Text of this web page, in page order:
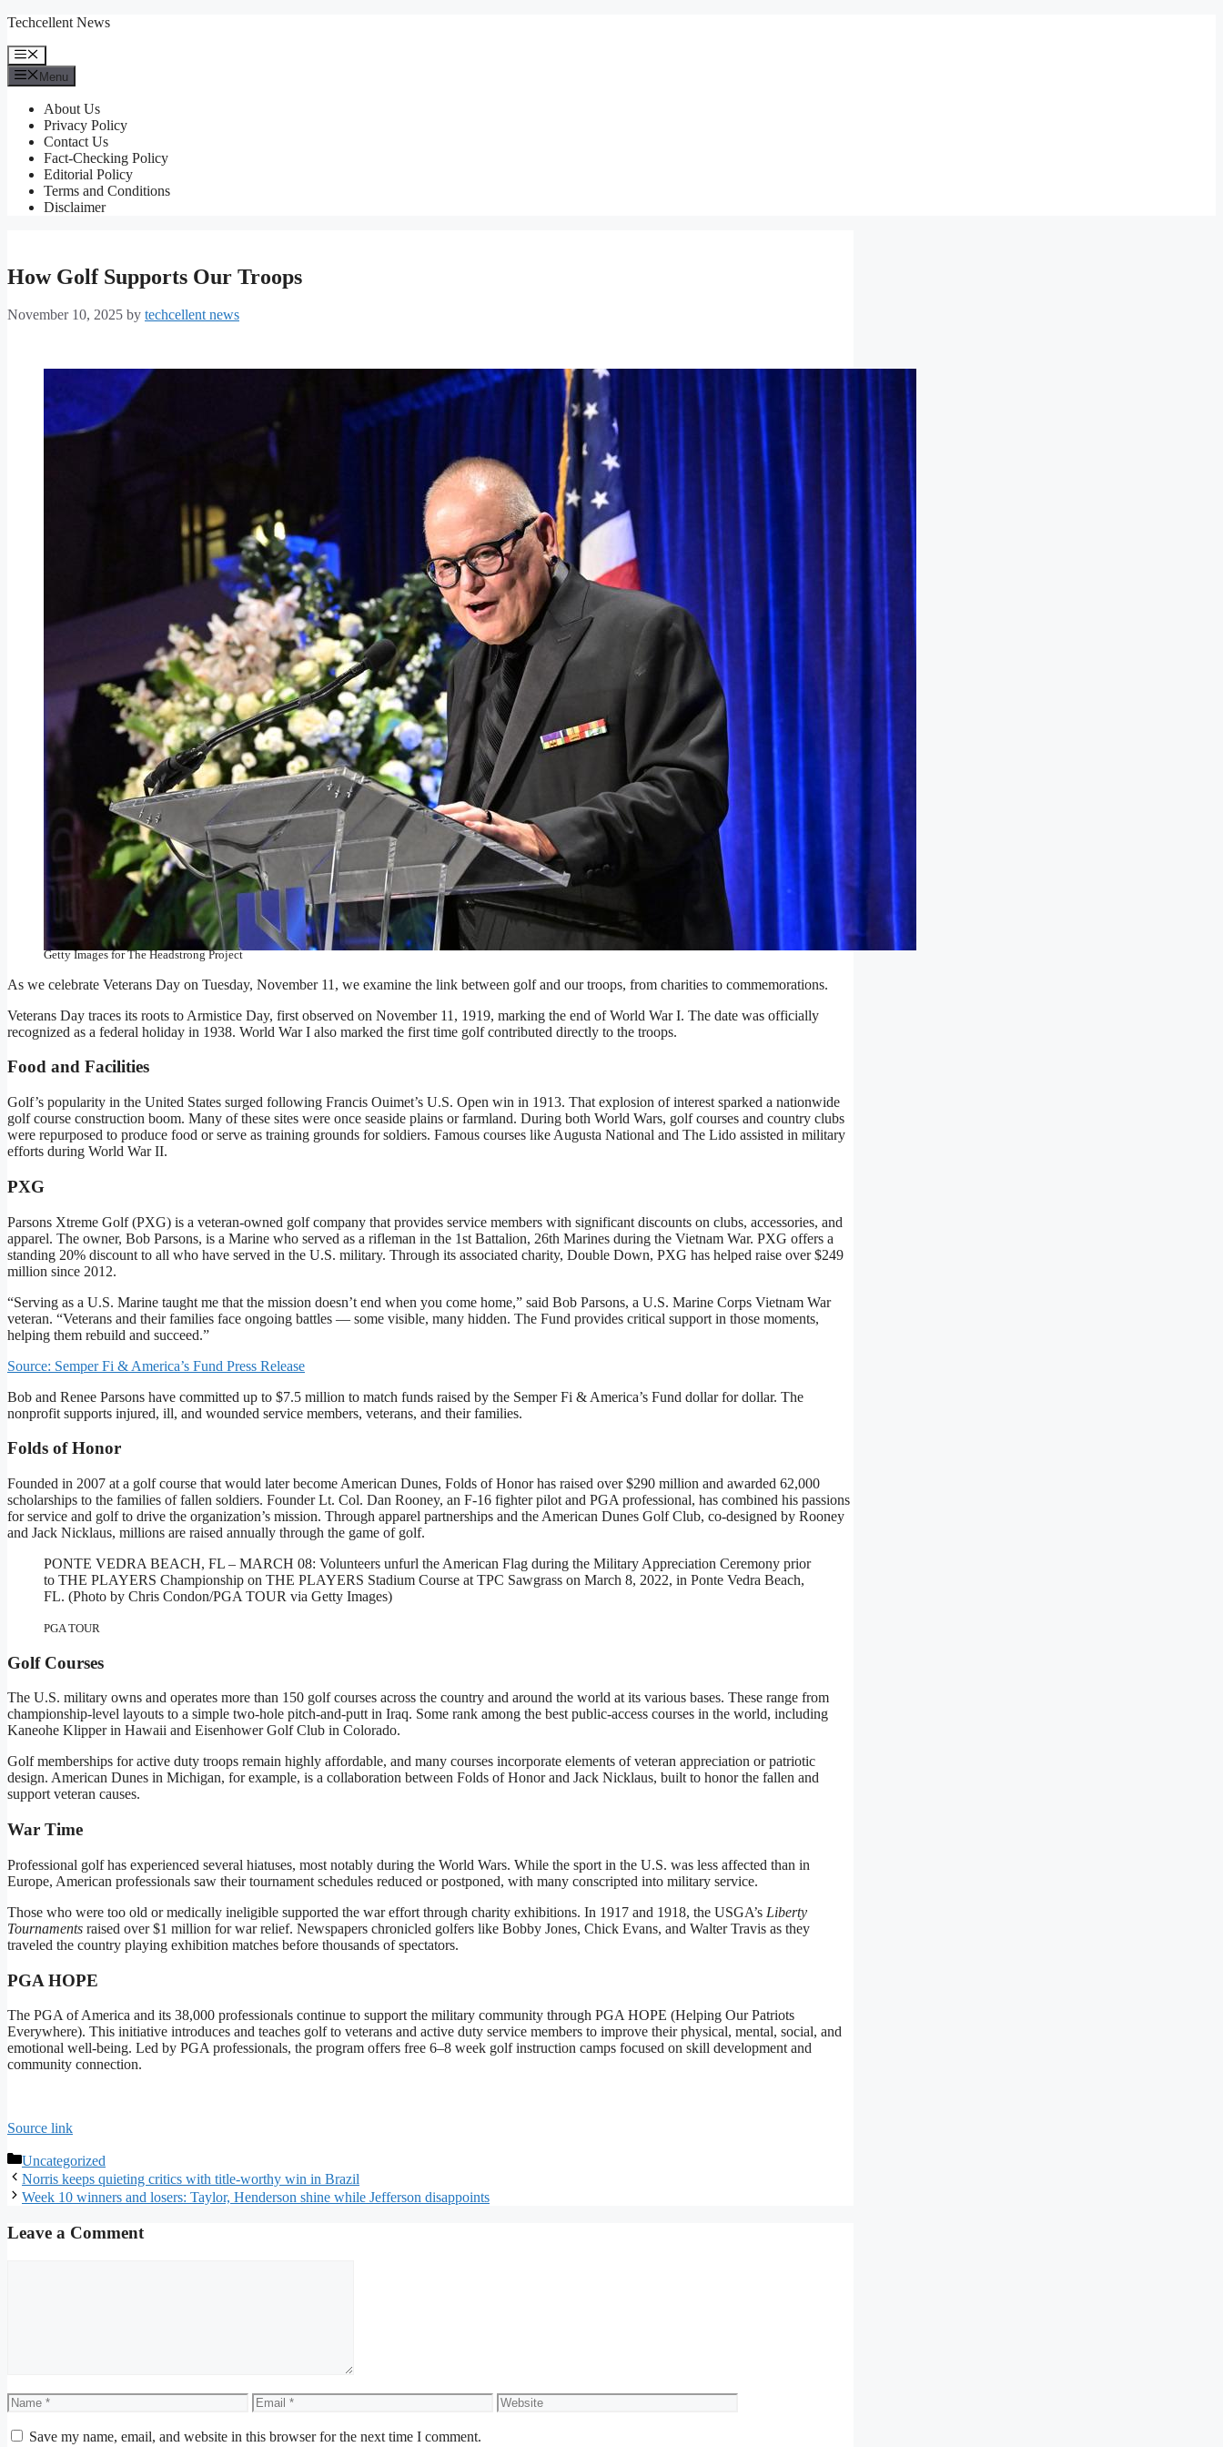
Skip
content
Techcellent News
Menu
Menu
About Us
Privacy Policy
Contact Us
Fact-Checking Policy
Editorial Policy
Terms and Conditions
Disclaimer
How Golf Supports Our Troops
November 10, 2025 by techcellent news
NEW YORK, NEW YORK – NOVEMBER 07: Bob Parsons speaks onstage at The Headstrong Project Annual Gala 2024 on
November 07, 2024 in New York City. (Photo by Chance Yeh/Getty Images for The Headstrong Project)
Getty Images for The Headstrong Project
As we celebrate Veterans Day on Tuesday, November 11, we examine the link between golf and our troops, from charities to commemorations.
Veterans Day traces its roots to Armistice Day, first observed on November 11, 1919, marking the end of World War I. The date was officially
recognized as a federal holiday in 1938. World War I also marked the first time golf contributed directly to the troops.
Food and Facilities
Golf’s popularity in the United States surged following Francis Ouimet’s U.S. Open win in 1913. That explosion of interest sparked a nationwide
golf course construction boom. Many of these sites were once seaside plains or farmland. During both World Wars, golf courses and country clubs
were repurposed to produce food or serve as training grounds for soldiers. Famous courses like Augusta National and The Lido assisted in military
efforts during World War II.
PXG
Parsons Xtreme Golf (PXG) is a veteran-owned golf company that provides service members with significant discounts on clubs, accessories, and
apparel. The owner, Bob Parsons, is a Marine who served as a rifleman in the 1st Battalion, 26th Marines during the Vietnam War. PXG offers a
standing 20% discount to all who have served in the U.S. military. Through its associated charity, Double Down, PXG has helped raise over $249
million since 2012.
“Serving as a U.S. Marine taught me that the mission doesn’t end when you come home,” said Bob Parsons, a U.S. Marine Corps Vietnam War
veteran. “Veterans and their families face ongoing battles — some visible, many hidden. The Fund provides critical support in those moments,
helping them rebuild and succeed.”
Source: Semper Fi & America’s Fund Press Release
Bob and Renee Parsons have committed up to $7.5 million to match funds raised by the Semper Fi & America’s Fund dollar for dollar. The
nonprofit supports injured, ill, and wounded service members, veterans, and their families.
Folds of Honor
Founded in 2007 at a golf course that would later become American Dunes, Folds of Honor has raised over $290 million and awarded 62,000
scholarships to the families of fallen soldiers. Founder Lt. Col. Dan Rooney, an F-16 fighter pilot and PGA professional, has combined his passions
for service and golf to drive the organization’s mission. Through apparel partnerships and the American Dunes Golf Club, co-designed by Rooney
and Jack Nicklaus, millions are raised annually through the game of golf.
PONTE VEDRA BEACH, FL – MARCH 08: Volunteers unfurl the American Flag during the Military Appreciation Ceremony prior
to THE PLAYERS Championship on THE PLAYERS Stadium Course at TPC Sawgrass on March 8, 2022, in Ponte Vedra Beach,
FL. (Photo by Chris Condon/PGA TOUR via Getty Images)
PGA TOUR
Golf Courses
The U.S. military owns and operates more than 150 golf courses across the country and around the world at its various bases. These range from
championship-level layouts to a simple two-hole pitch-and-putt in Iraq. Some rank among the best public-access courses in the world, including
Kaneohe Klipper in Hawaii and Eisenhower Golf Club in Colorado.
Golf memberships for active duty troops remain highly affordable, and many courses incorporate elements of veteran appreciation or patriotic
design. American Dunes in Michigan, for example, is a collaboration between Folds of Honor and Jack Nicklaus, built to honor the fallen and
support veteran causes.
War Time
Professional golf has experienced several hiatuses, most notably during the World Wars. While the sport in the U.S. was less affected than in
Europe, American professionals saw their tournament schedules reduced or postponed, with many conscripted into military service.
Those who were too old or medically ineligible supported the war effort through charity exhibitions. In 1917 and 1918, the USGA’s Liberty
Tournaments raised over $1 million for war relief. Newspapers chronicled golfers like Bobby Jones, Chick Evans, and Walter Travis as they
traveled the country playing exhibition matches before thousands of spectators.
PGA HOPE
The PGA of America and its 38,000 professionals continue to support the military community through PGA HOPE (Helping Our Patriots
Everywhere). This initiative introduces and teaches golf to veterans and active duty service members to improve their physical, mental, social, and
emotional well-being. Led by PGA professionals, the program offers free 6–8 week golf instruction camps focused on skill development and
community connection.
Source link
Categories
Uncategorized
Norris keeps quieting critics with title-worthy win in Brazil
Week 10 winners and losers: Taylor, Henderson shine while Jefferson disappoints
Leave a Comment
Name Email Website
Save my name, email, and website in this browser for the next time I comment.